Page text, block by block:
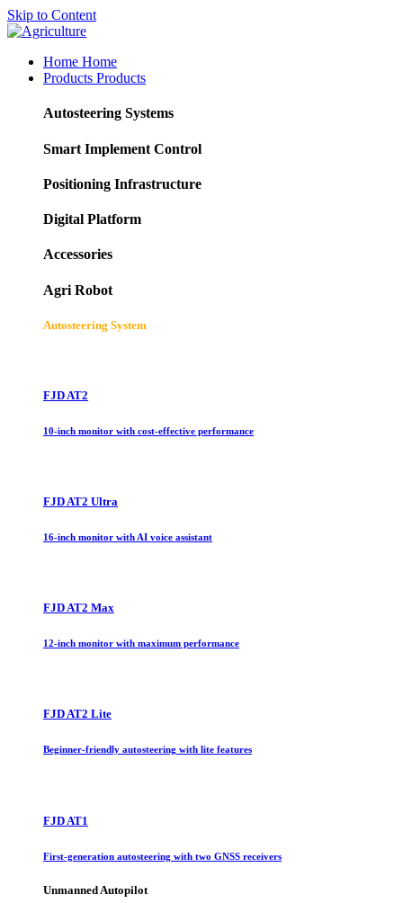
Skip to Content
Home Home
Products Products
Autosteering Systems
Smart Implement Control
Positioning Infrastructure
Digital Platform
Accessories
Agri Robot
Autosteering System
FJD AT2
10-inch monitor with cost-effective performance
FJD AT2 Ultra
16-inch monitor with AI voice assistant
FJD AT2 Max
12-inch monitor with maximum performance
FJD AT2 Lite
Beginner-friendly autosteering with lite features
FJD AT1
First-generation autosteering with two GNSS receivers
Unmanned Autopilot